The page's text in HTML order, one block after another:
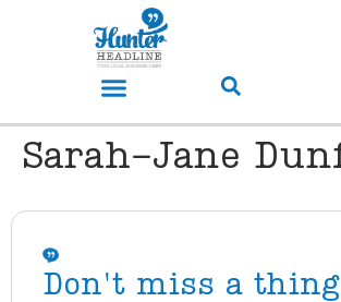
Sarah-Jane
Don't miss a thing